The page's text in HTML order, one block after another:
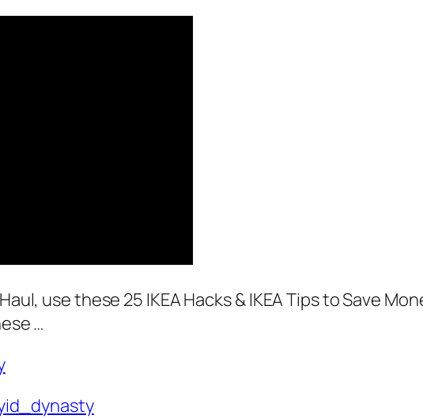
use these 25 IKEA Hacks & IKEA Tips to Save
…